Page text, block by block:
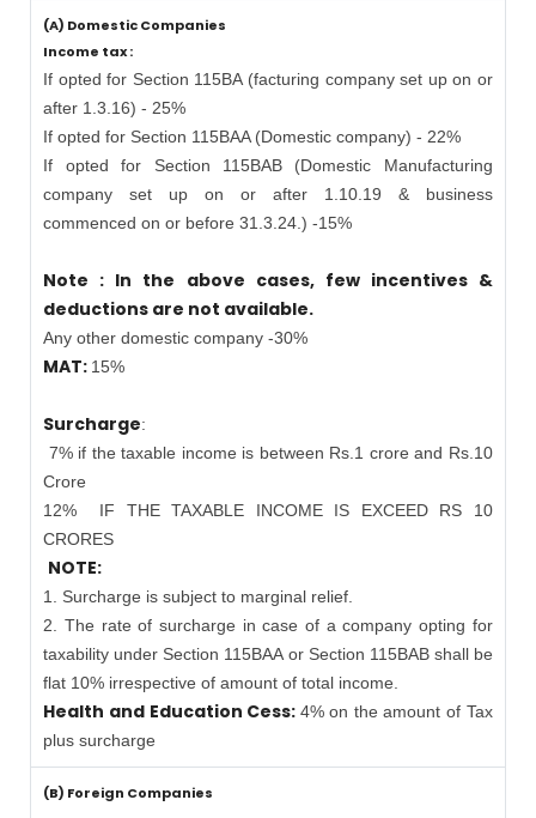
(A) Domestic Companies
Income tax :
If opted for Section 115BA (facturing company set up on or
after 1.3.16) - 25%
If opted for Section 115BAA (Domestic company) - 22%
If opted for Section 115BAB (Domestic Manufacturing
company set up on or after 1.10.19 & business
commenced on or before 31.3.24.) -15%
Note : In the above cases, few incentives &
deductions are not available.
Any other domestic company -30%
MAT: 15%
Surcharge:
7% if the taxable income is between Rs.1 crore and Rs.10
Crore
12%
IF THE TAXABLE INCOME IS EXCEED RS 10
CRORES
NOTE:
1. Surcharge is subject to marginal relief.
2. The rate of surcharge in case of a company opting for
taxability under Section 115BAA or Section 115BAB shall be
flat 10% irrespective of amount of total income.
Health and Education Cess: 4% on the amount of Tax
plus surcharge
(B) Foreign Companies